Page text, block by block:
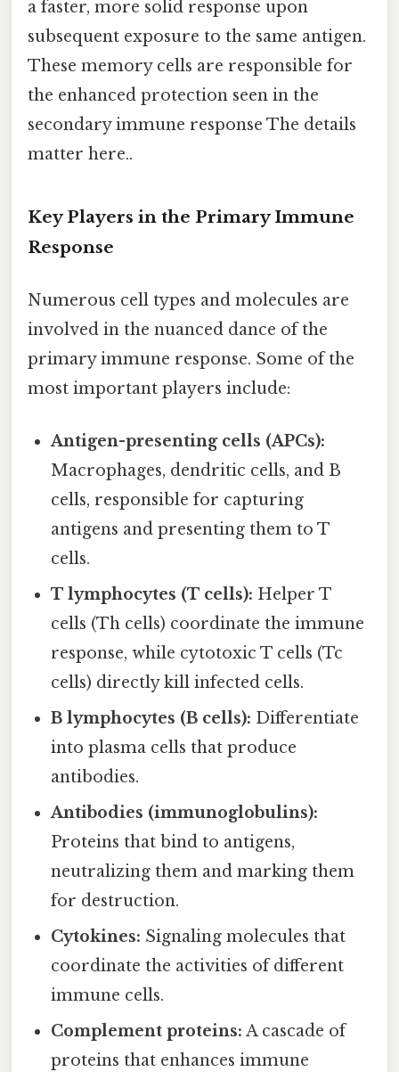
a faster, more solid response upon
subsequent exposure to the same antigen.
These memory cells are responsible for
the enhanced protection seen in the
secondary immune response The details
matter here..
Key Players in the Primary Immune
Response
Numerous cell types and molecules are
involved in the nuanced dance of the
primary immune response. Some of the
most important players include:
Antigen-presenting cells (APCs):
Macrophages, dendritic cells, and B
cells, responsible for capturing
antigens and presenting them to T
cells.
T lymphocytes (T cells): Helper T
cells (Th cells) coordinate the immune
response, while cytotoxic T cells (Tc
cells) directly kill infected cells.
B lymphocytes (B cells): Differentiate
into plasma cells that produce
antibodies.
Antibodies (immunoglobulins):
Proteins that bind to antigens,
neutralizing them and marking them
for destruction.
Cytokines: Signaling molecules that
coordinate the activities of different
immune cells.
Complement proteins: A cascade of
proteins that enhances immune